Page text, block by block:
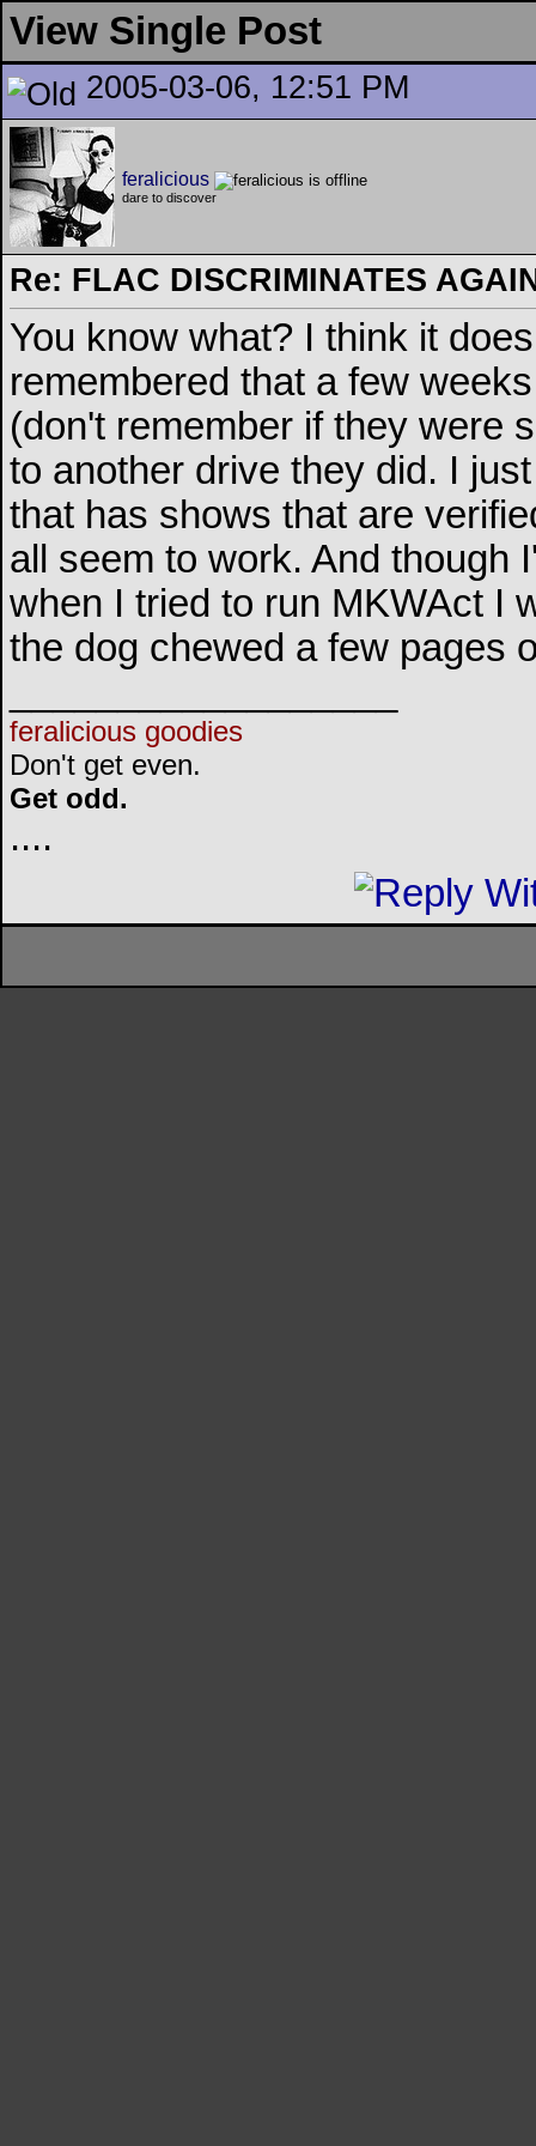
View Single Post
2005-03-06, 12:51 PM
feralicious
dare to discover
Re: FLAC DISCRIMINATES
You know what? I think it
remembered that a few
(don't remember if they were
to another drive they did. I
that has shows that are
all seem to work. And though
when I tried to run MKWAct I
the dog chewed a few pages
feralicious goodies
Don't get even.
Get odd.
....